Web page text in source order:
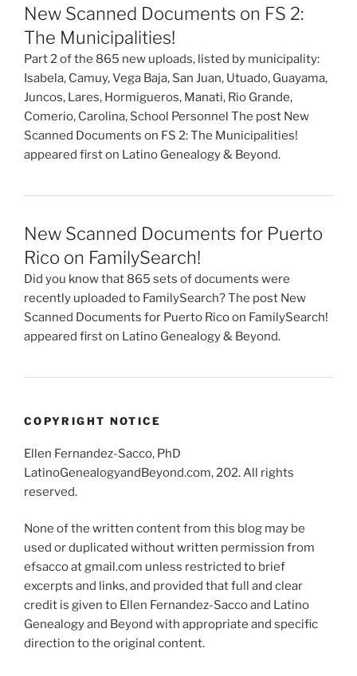
New Scanned Documents on FS 2:
The Municipalities!
Part 2 of the 865 new uploads, listed by municipality:
Isabela, Camuy, Vega Baja, San Juan, Utuado, Guayama,
Juncos, Lares, Hormigueros, Manati, Rio Grande,
Comerio, Carolina, School Personnel The post New
Scanned Documents on FS 2: The Municipalities!
appeared first on Latino Genealogy & Beyond.
New Scanned Documents for Puerto
Rico on FamilySearch!
Did you know that 865 sets of documents were
recently uploaded to FamilySearch? The post New
Scanned Documents for Puerto Rico on FamilySearch!
appeared first on Latino Genealogy & Beyond.
COPYRIGHT NOTICE
Ellen Fernandez-Sacco, PhD
LatinoGenealogyandBeyond.com, 202. All rights
reserved.
None of the written content from this blog may be
used or duplicated without written permission from
efsacco at gmail.com unless restricted to brief
excerpts and links, and provided that full and clear
credit is given to Ellen Fernandez-Sacco and Latino
Genealogy and Beyond with appropriate and specific
direction to the original content.